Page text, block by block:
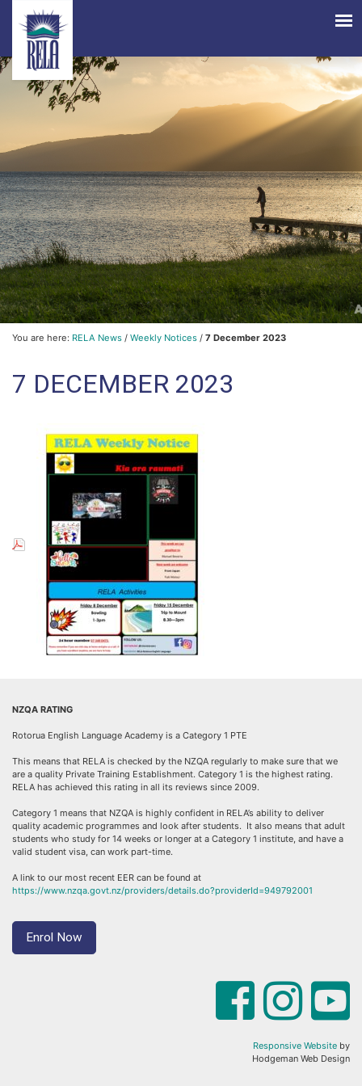
You are here: RELA News / Weekly Notices / 7 December 2023
7 DECEMBER 2023
NZQA RATING
Rotorua English Language Academy is a Category 1 PTE
This means that RELA is checked by the NZQA regularly to make sure that we
are a quality Private Training Establishment. Category 1 is the highest rating.
RELA has achieved this rating in all its reviews since 2009.
Category 1 means that NZQA is highly confident in RELA’s ability to deliver
quality academic programmes and look after students. It also means that adult
students who study for 14 weeks or longer at a Category 1 institute, and have a
valid student visa, can work part-time.
A link to our most recent EER can be found at
https://www.nzqa.govt.nz/providers/details.do?providerId=949792001
Enrol Now
Responsive Website by
Hodgeman Web Design